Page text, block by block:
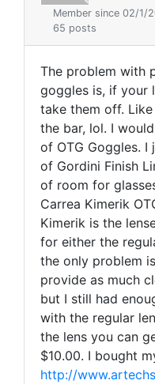
Member since 02/1/
65 posts
The problem with
goggles is, if your
take them off.
the bar, lol. I
of OTG Goggles. I
of Gordini Finish
of room for
Carrea Kimerik
Kimerik is the
for either the
the only problem
provide as much
but I still had
with the regular
the lens you can
$10.00. I bought
http://